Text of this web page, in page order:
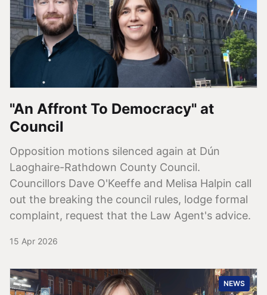
"An Affront To Democracy" at
Council
Opposition motions silenced again at Dún
Laoghaire-Rathdown County Council.
Councillors Dave O'Keeffe and Melisa Halpin call
out the breaking the council rules, lodge formal
complaint, request that the Law Agent's advice.
15 Apr 2026
NEWS